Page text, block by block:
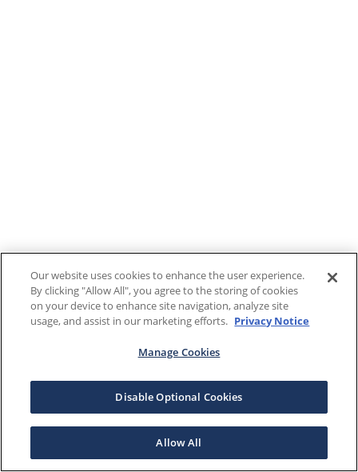
Our website uses cookies to enhance the user experience.
By clicking "Allow All", you agree to the storing of cookies
on your device to enhance site navigation, analyze site
usage, and assist in our marketing efforts. Privacy Notice
Manage Cookies
Disable Optional Cookies
Allow All